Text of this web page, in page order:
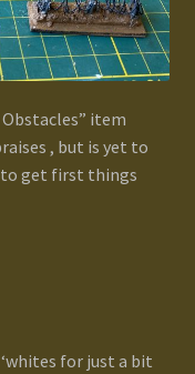
item
, but is yet to
to get first things
for just a bit